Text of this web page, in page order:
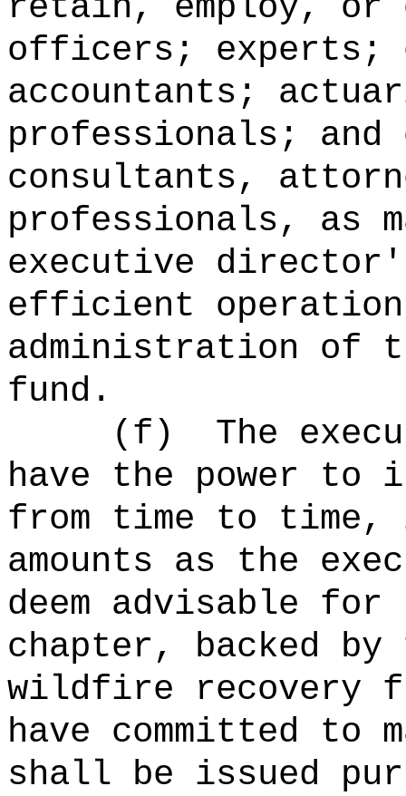
officers; experts;
accountants;
professionals;
consultants,
professionals, as
executive
efficient operation,
administration of
fund.
(f)
The
have the power to
from time to
amounts as the
deem advisable
chapter, backed
wildfire recovery
have committed to
shall be issued